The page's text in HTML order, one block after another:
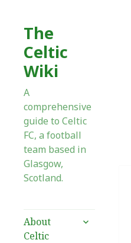
The
Celtic
Wiki
A
comprehensive
guide to Celtic
FC, a football
team based in
Glasgow,
Scotland.
About
Celtic
expand